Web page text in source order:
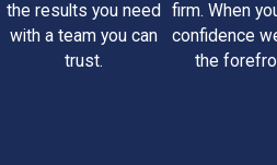
the results you need
with a team you can
trust.
firm. When
confidence
the